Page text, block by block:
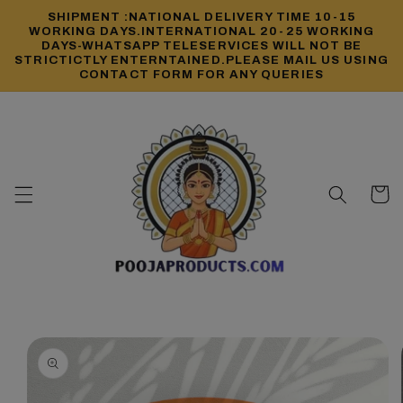
Skip to
content
SHIPMENT :NATIONAL DELIVERY TIME 10-15
WORKING DAYS.INTERNATIONAL 20-25 WORKING
DAYS-WHATSAPP TELESERVICES WILL NOT BE
STRICTICTLY ENTERNTAINED.PLEASE MAIL US USING
CONTACT FORM FOR ANY QUERIES
Cart
Skip to
product
information